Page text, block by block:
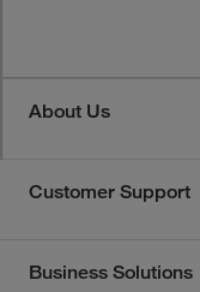
About Us
Customer Support
Business Solutions